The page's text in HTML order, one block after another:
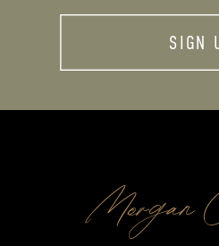
SIGN
Morgan